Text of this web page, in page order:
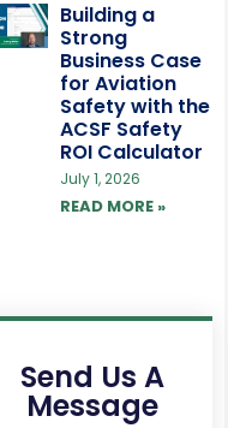
Building a
Strong
Business Case
for Aviation
Safety with the
ACSF Safety
ROI Calculator
July 1, 2026
READ MORE »
Send Us A
Message